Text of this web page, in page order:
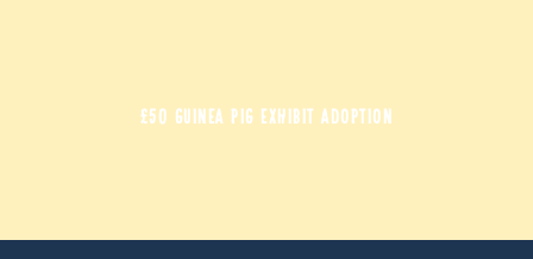
£50 GUINEA PIG EXHIBIT ADOPTION